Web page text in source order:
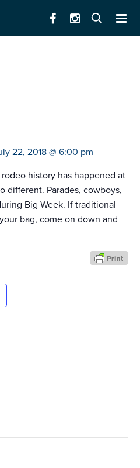
22, 2018 @ 6:00 pm
history has happened at
different. Parades, cowboys,
Big Week. If traditional
bag, come on down and